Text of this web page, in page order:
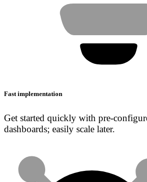
Fast implementation
Get started quickly with pre-
dashboards; easily scale later.